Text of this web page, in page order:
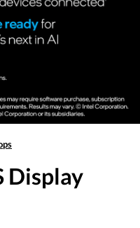
Display